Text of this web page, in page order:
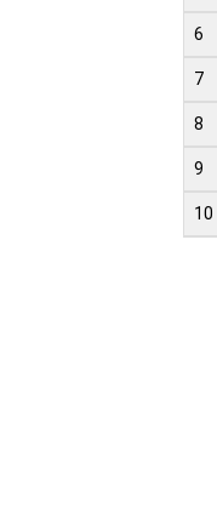
6
7
8
9
10